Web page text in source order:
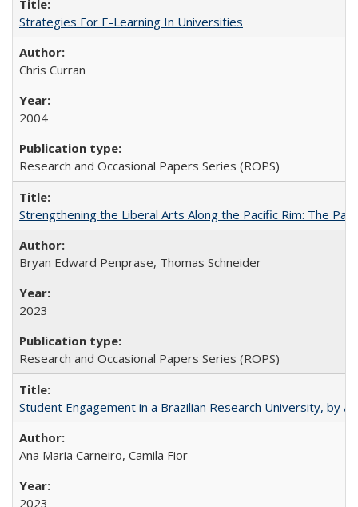
Strategies For E-Learning In Universities
Chris Curran
2004
Research and Occasional Papers Series (ROPS)
Strengthening the Liberal Arts Along the Pacific Rim: The
Bryan Edward Penprase, Thomas Schneider
2023
Research and Occasional Papers Series (ROPS)
Student Engagement in a Brazilian Research University, by
Ana Maria Carneiro, Camila Fior
2023